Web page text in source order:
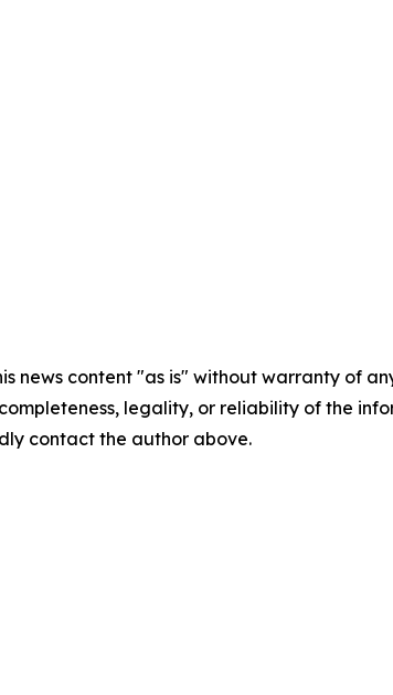
news content "as is" without warranty of
legality, or reliability of the
contact the author above.